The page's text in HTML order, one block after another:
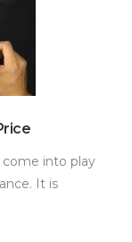
into play
It is